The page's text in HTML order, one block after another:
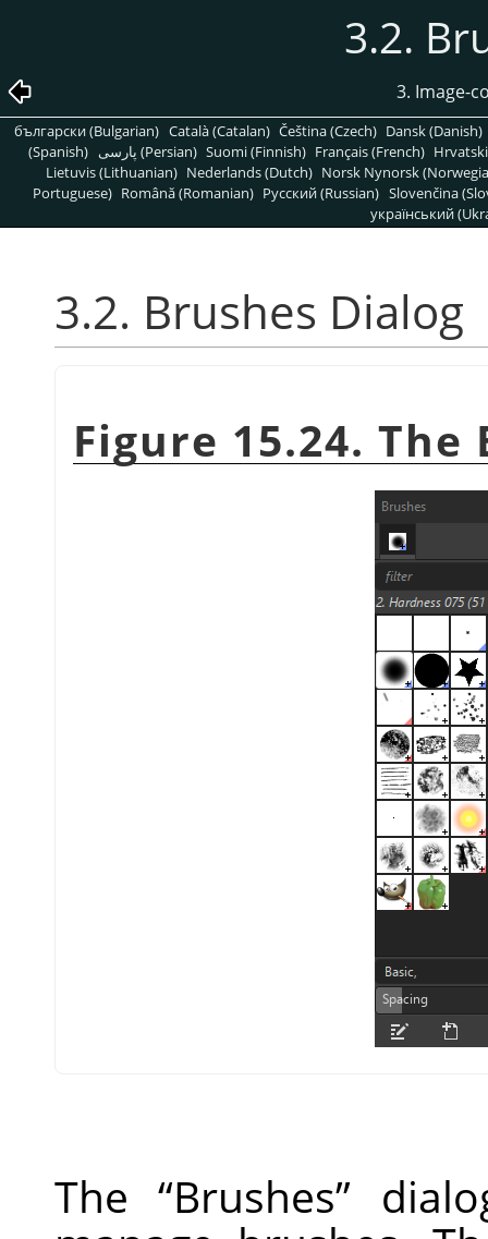
3.2.
3. Image-
български (Bulgarian) Català (Catalan) Čeština (Czech) Dansk (Danish)
(Spanish)
پارسی (Persian) Suomi (Finnish) Français (French)
Lietuvis (Lithuanian) Nederlands (Dutch) Norsk Nynorsk
Portuguese) Română (Romanian) Pусский (Russian) Slovenčina
український
3.2. Brushes Dialog
Figure 15.24.
The“Brushes”